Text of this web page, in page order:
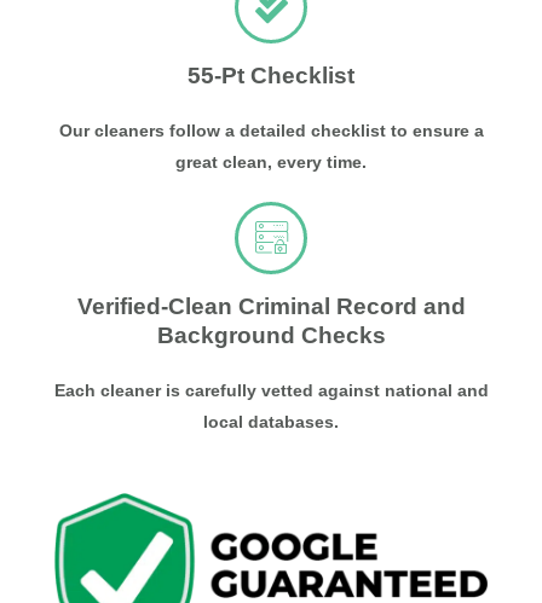
55-Pt Checklist
Our cleaners follow a detailed checklist to ensure a
great clean, every time.
Verified-Clean Criminal Record and
Background Checks
Each cleaner is carefully vetted against national and
local databases.